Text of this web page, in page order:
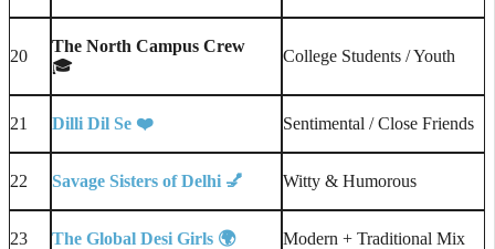
20
The North Campus Crew
🎓
College Students / Youth
21 Dilli Dil Se ❤️ Sentimental / Close Friends
22 Savage Sisters of Delhi 💅 Witty & Humorous
23 The Global Desi Girls 🌍 Modern + Traditional Mix